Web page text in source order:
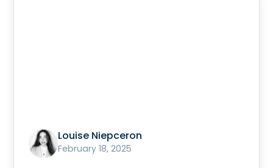
Louise Niepceron
February 18, 2025